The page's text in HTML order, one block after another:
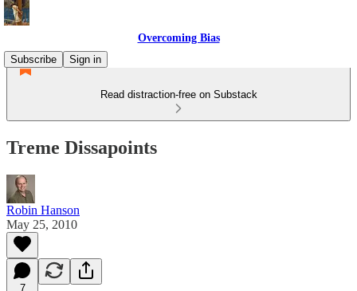
Overcoming Bias
Subscribe
Sign in
Read distraction-free on Substack
Treme Dissapoints
Robin Hanson
May 25, 2010
7